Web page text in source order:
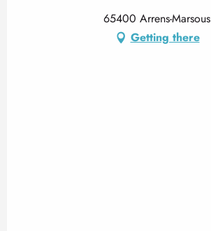
65400 Arrens-Marsous
Getting there